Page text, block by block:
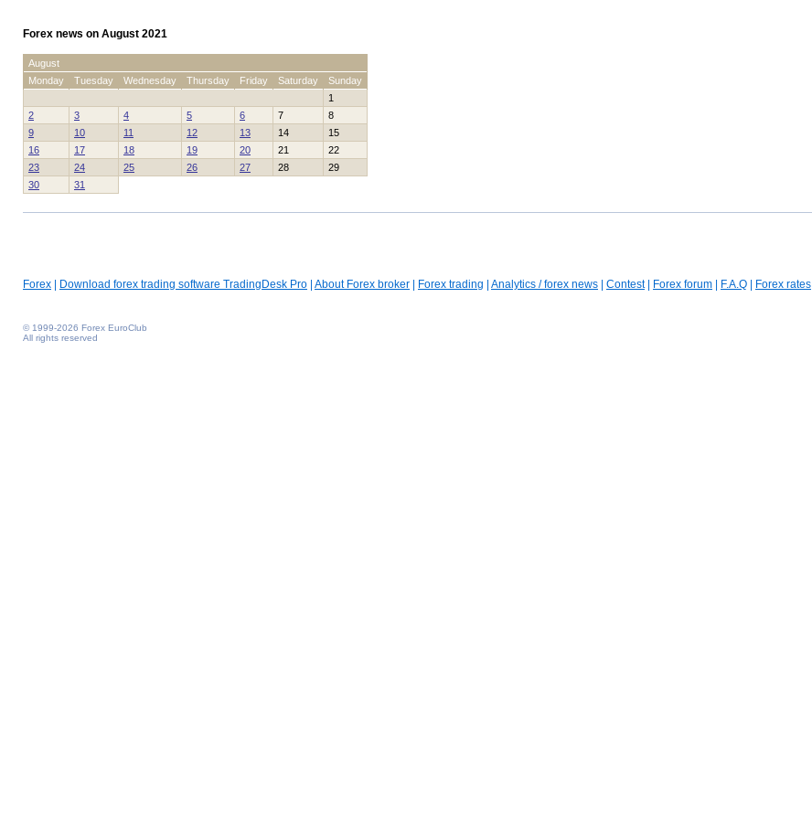
Forex news on August 2021
August
Monday
Tuesday Wednesday Thursday Friday Saturday
Sunday
1
2
3 4 5 6 7
8
9
10 11 12 13 14
15
16
17 18 19 20 21
22
23
24 25 26 27 28
29
30
31
Forex Download forex trading software TradingDesk Pro About Forex broker Forex trading Analytics / forex news Contest| Forex forum F.A.Q Forex rates
© 1999-2026 Forex EuroClub
All rights reserved